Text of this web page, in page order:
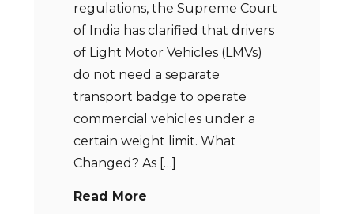
regulations, the Supreme Court
of India has clarified that drivers
of Light Motor Vehicles (LMVs)
do not need a separate
transport badge to operate
commercial vehicles under a
certain weight limit. What
Changed? As […]
Read More